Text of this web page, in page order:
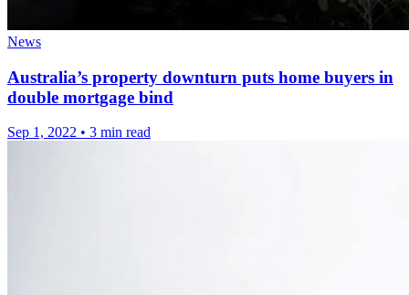
News
Australia’s property downturn puts home buyers in
double mortgage bind
Sep 1, 2022 • 3 min read